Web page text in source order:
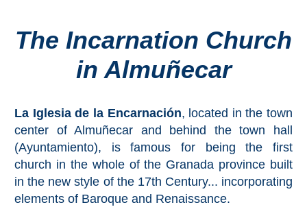
Top Towns
SOL
➜
The Incarnation Church
in Almuñecar
La Iglesia de la Encarnación, located in the town
center of Almuñecar and behind the town hall
(Ayuntamiento), is famous for being the first
church in the whole of the Granada province built
in the new style of the 17th Century... incorporating
elements of Baroque and Renaissance.